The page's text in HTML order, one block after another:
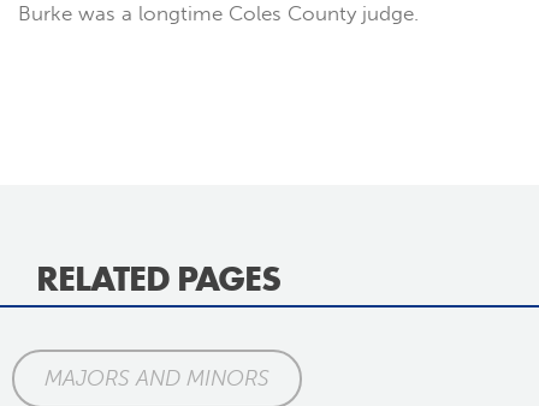
Burke was a longtime Coles County judge.
RELATED PAGES
MAJORS AND MINORS